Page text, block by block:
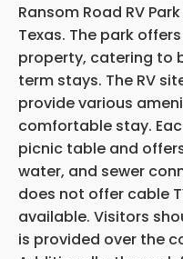
Ransom Road RV
Texas. The park
property, catering to
term stays. The RV
provide various
comfortable stay.
picnic table and
water, and sewer
does not offer cable
available. Visitors
is provided over the